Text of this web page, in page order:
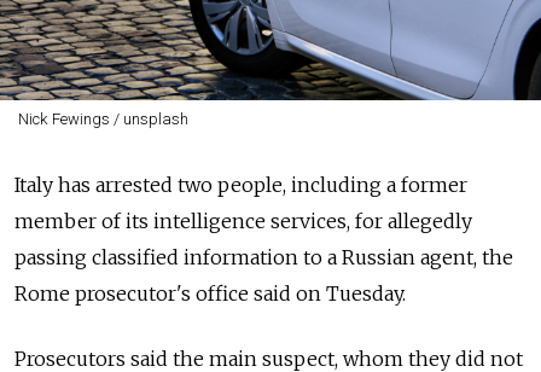
Nick Fewings / unsplash
Italy has arrested two people, including a former
member of its intelligence services, for allegedly
passing classified information to a Russian agent, the
Rome prosecutor's office said on Tuesday.
Prosecutors said the main suspect, whom they did not